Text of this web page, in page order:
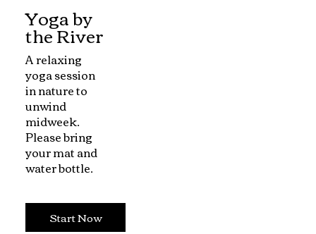
Yoga by
the River
A relaxing
yoga session
in nature to
unwind
midweek.
Please bring
your mat and
water bottle.
Start Now